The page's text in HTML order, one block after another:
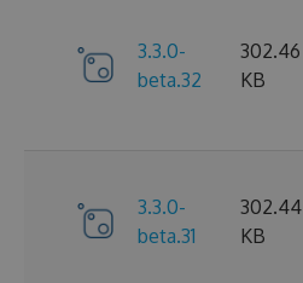
3.3.0-
beta.32
302.46
KB
3.3.0-
beta.31
302.44
KB